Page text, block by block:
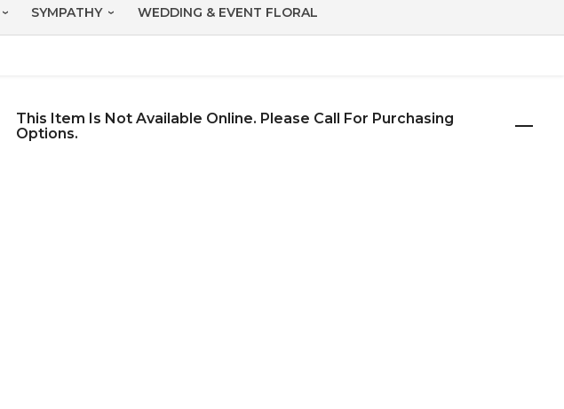
SYMPATHY WEDDING & EVENT FLORAL
This Item Is Not Available Online. Please Call For Purchasing
Options.